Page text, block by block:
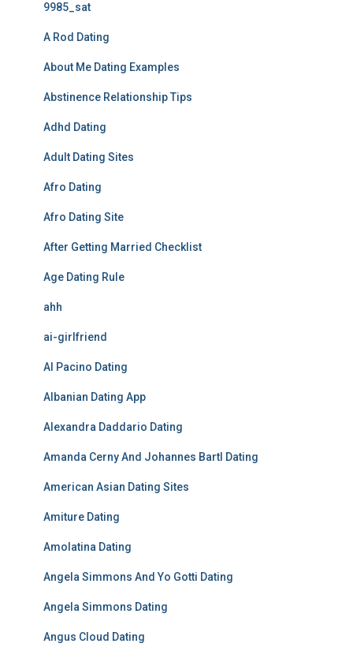
9985_sat
A Rod Dating
About Me Dating Examples
Abstinence Relationship Tips
Adhd Dating
Adult Dating Sites
Afro Dating
Afro Dating Site
After Getting Married Checklist
Age Dating Rule
ahh
ai-girlfriend
Al Pacino Dating
Albanian Dating App
Alexandra Daddario Dating
Amanda Cerny And Johannes Bartl Dating
American Asian Dating Sites
Amiture Dating
Amolatina Dating
Angela Simmons And Yo Gotti Dating
Angela Simmons Dating
Angus Cloud Dating